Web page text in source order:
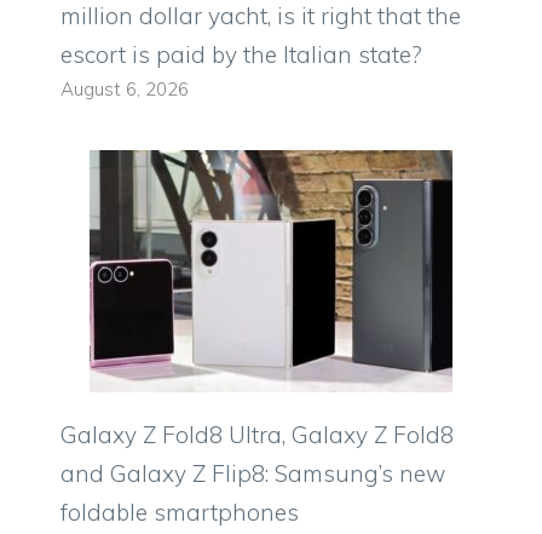
million dollar yacht, is it right that the
escort is paid by the Italian state?
August 6, 2026
Galaxy Z Fold8 Ultra, Galaxy Z Fold8
and Galaxy Z Flip8: Samsung’s new
foldable smartphones